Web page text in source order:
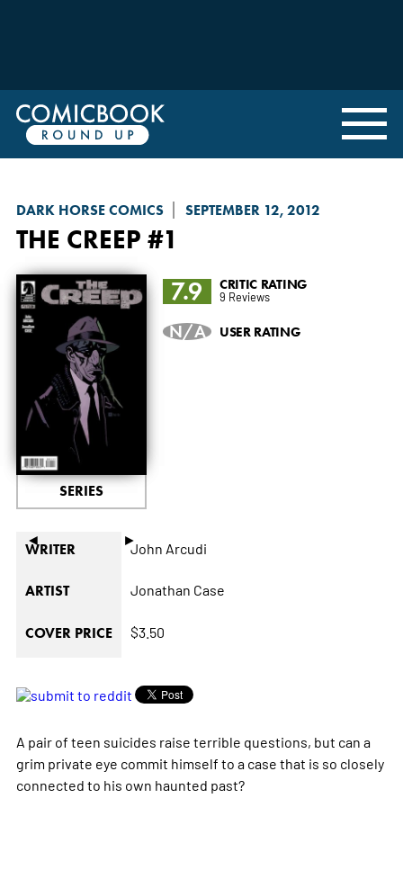
DARK HORSE COMICS SEPTEMBER 12, 2012
THE CREEP #1
◄ ►
SERIES
7.9 CRITIC RATING
9 Reviews
N/A USER RATING
WRITER John Arcudi
ARTIST Jonathan Case
COVER PRICE $3.50
A pair of teen suicides raise terrible questions, but can a
grim private eye commit himself to a case that is so closely
connected to his own haunted past?